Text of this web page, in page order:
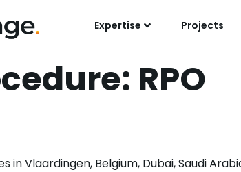
Expertise Projects
RPO
in Vlaardingen, Belgium, Dubai, Saudi